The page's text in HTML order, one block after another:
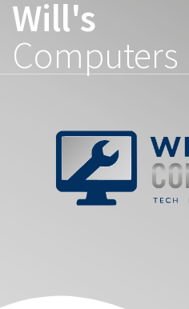
Will's
Computers